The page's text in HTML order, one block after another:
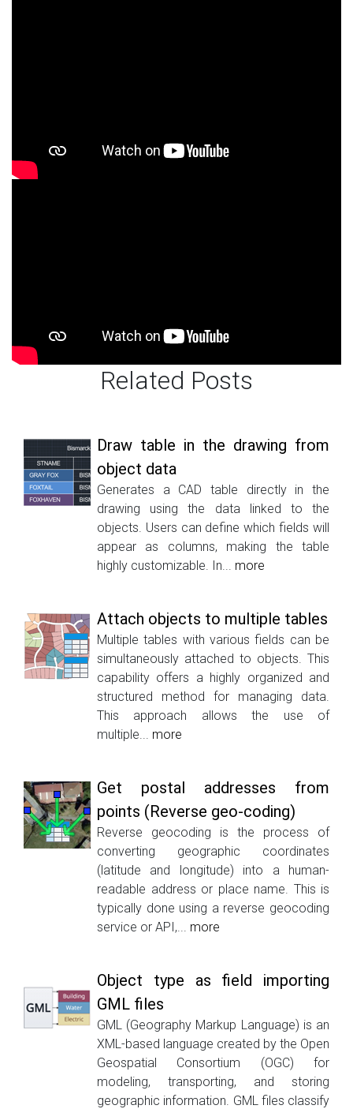
Related Posts
Draw table in the drawing from
object data
Generates a CAD table directly in the
drawing using the data linked to the
objects. Users can define which fields will
appear as columns, making the table
highly customizable. In... more
Attach objects to multiple tables
Multiple tables with various fields can be
simultaneously attached to objects. This
capability offers a highly organized and
structured method for managing data.
This approach allows the use of
multiple... more
Get postal addresses from
points (Reverse geo-coding)
Reverse geocoding is the process of
converting geographic coordinates
(latitude and longitude) into a human-
readable address or place name. This is
typically done using a reverse geocoding
service or API,... more
Object type as field importing
GML files
GML (Geography Markup Language) is an
XML-based language created by the Open
Geospatial Consortium (OGC) for
modeling, transporting, and storing
geographic information. GML files classify